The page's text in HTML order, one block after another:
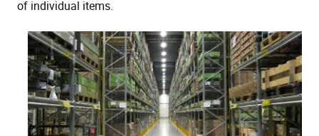
of individual items.